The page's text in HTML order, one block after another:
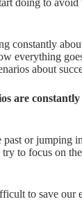
constantly
everything
about
are
or jumping
to focus on
to save our